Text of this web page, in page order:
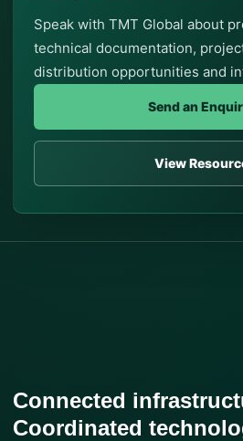
Speak with TMT Global about
technical documentation,
distribution opportunities and
Send an
View
Connected
Coordinated